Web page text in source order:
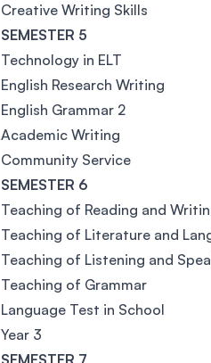
Creative Writing Skills
SEMESTER 5
Technology in ELT
English Research Writing
English Grammar 2
Academic Writing
Community Service
SEMESTER 6
Teaching of Reading and
Teaching of Literature and
Teaching of Listening and
Teaching of Grammar
Language Test in School
Year 3
SEMESTER 7